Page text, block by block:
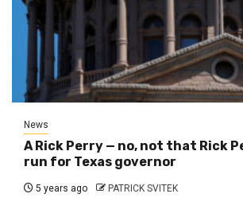
News
A Rick Perry — no, not that Rick
run for Texas governor
5 years ago PATRICK SVITEK